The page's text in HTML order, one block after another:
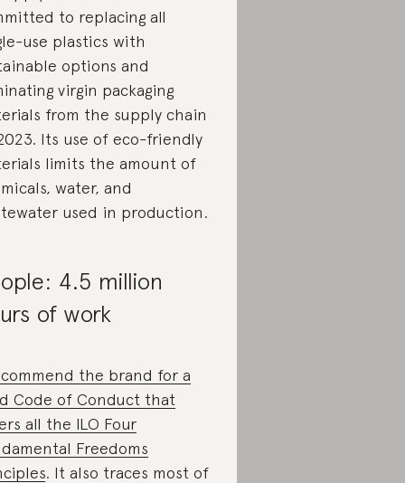
to replacing all
use plastics with
options and
virgin packaging
from the supply chain
Its use of eco-friendly
limits the amount of
water, and
used in production.
4.5 million
of work
the brand for a
Code of Conduct that
all the ILO Four
Freedoms
. It also traces most of